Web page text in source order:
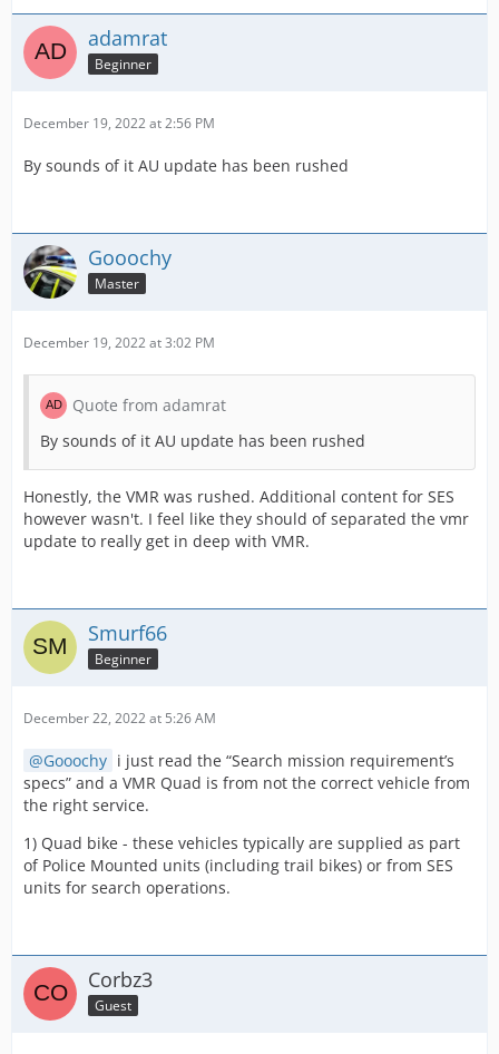
adamrat
Beginner
December 19, 2022 at 2:56 PM
By sounds of it AU update has been rushed
Gooochy
Master
December 19, 2022 at 3:02 PM
Quote from adamrat
By sounds of it AU update has been rushed
Honestly, the VMR was rushed. Additional content for SES
however wasn't. I feel like they should of separated the vmr
update to really get in deep with VMR.
Smurf66
Beginner
December 22, 2022 at 5:26 AM
Gooochy i just read the “Search mission requirement’s
specs” and a VMR Quad is from not the correct vehicle from
the right service.
1) Quad bike - these vehicles typically are supplied as part
of Police Mounted units (including trail bikes) or from SES
units for search operations.
Corbz3
Guest